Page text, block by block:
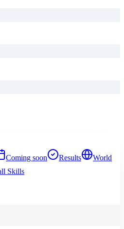
Coming soon Results
World
Skills